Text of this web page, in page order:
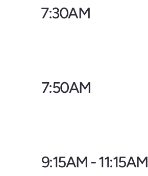
7:30AM
9:15AM - 11:15AM
7:50AM